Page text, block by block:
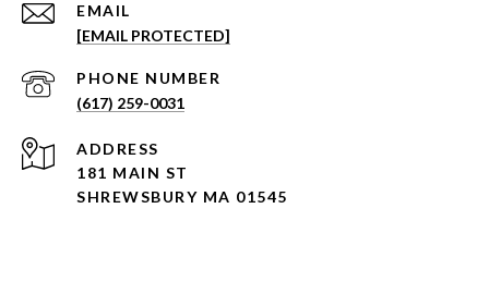
EMAIL
[EMAIL PROTECTED]
PHONE NUMBER
(617) 259-0031
ADDRESS
181 MAIN ST
SHREWSBURY MA 01545